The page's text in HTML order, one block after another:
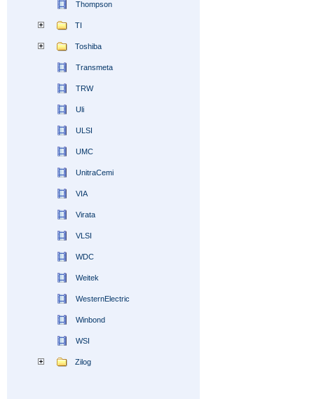
Thompson
TI
Toshiba
Transmeta
TRW
Uli
ULSI
UMC
UnitraCemi
VIA
Virata
VLSI
WDC
Weitek
WesternElectric
Winbond
WSI
Zilog